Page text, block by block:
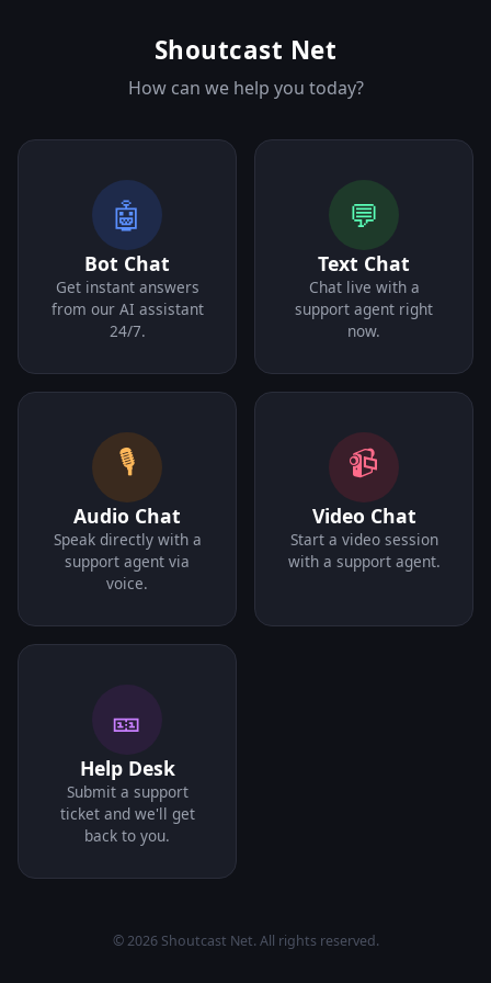
Shoutcast Net
How can we help you today?
🤖
Bot Chat
Get instant answers
from our AI assistant
24/7.
💬
Text Chat
Chat live with a
support agent right
now.
🎙️
Audio Chat
Speak directly with a
support agent via
voice.
📹
Video Chat
Start a video session
with a support agent.
🎫
Help Desk
Submit a support
ticket and we'll get
back to you.
© 2026 Shoutcast Net. All rights reserved.